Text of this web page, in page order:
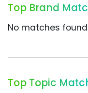
Top Brand
No matches
Top Topic